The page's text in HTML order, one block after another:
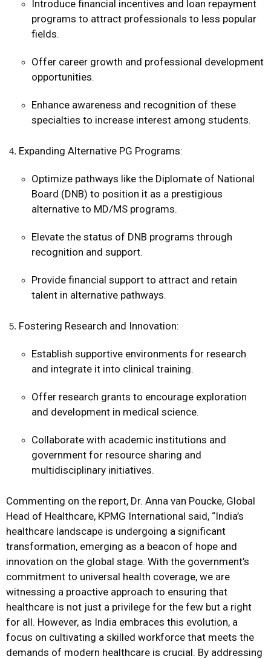
Introduce financial incentives and loan repayment
programs to attract professionals to less popular
fields.
Offer career growth and professional development
opportunities.
Enhance awareness and recognition of these
specialties to increase interest among students.
Expanding Alternative PG Programs:
Optimize pathways like the Diplomate of National
Board (DNB) to position it as a prestigious
alternative to MD/MS programs.
Elevate the status of DNB programs through
recognition and support.
Provide financial support to attract and retain
talent in alternative pathways.
Fostering Research and Innovation:
Establish supportive environments for research
and integrate it into clinical training.
Offer research grants to encourage exploration
and development in medical science.
Collaborate with academic institutions and
government for resource sharing and
multidisciplinary initiatives.
Commenting on the report, Dr. Anna van Poucke, Global
Head of Healthcare, KPMG International said, “India’s
healthcare landscape is undergoing a significant
transformation, emerging as a beacon of hope and
innovation on the global stage. With the government’s
commitment to universal health coverage, we are
witnessing a proactive approach to ensuring that
healthcare is not just a privilege for the few but a right
for all. However, as India embraces this evolution, a
focus on cultivating a skilled workforce that meets the
demands of modern healthcare is crucial. By addressing